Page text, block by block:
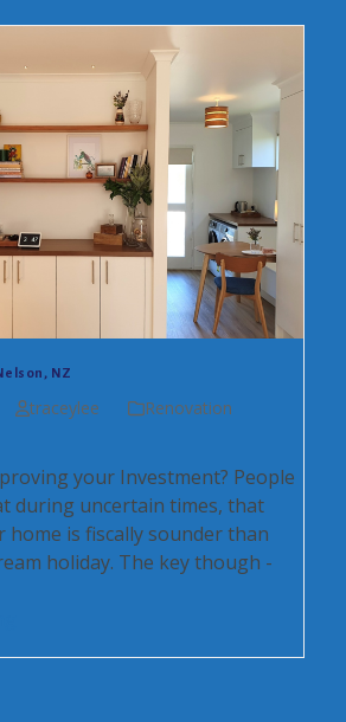
NZ
traceylee
Renovation
your Investment? People
during uncertain times, that
home is fiscally sounder than
holiday. The key though -